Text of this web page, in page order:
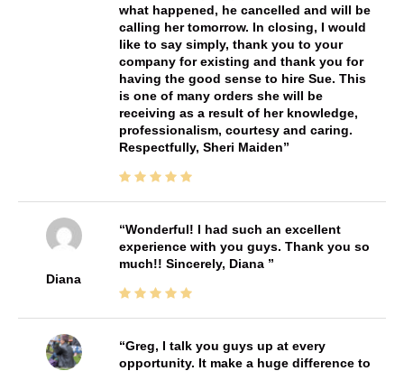
what happened, he cancelled and will be
calling her tomorrow. In closing, I would
like to say simply, thank you to your
company for existing and thank you for
having the good sense to hire Sue. This
is one of many orders she will be
receiving as a result of her knowledge,
professionalism, courtesy and caring.
Respectfully, Sheri Maiden
Diana
Wonderful! I had such an excellent
experience with you guys. Thank you so
much!! Sincerely, Diana
Greg, I talk you guys up at every
opportunity. It make a huge difference to